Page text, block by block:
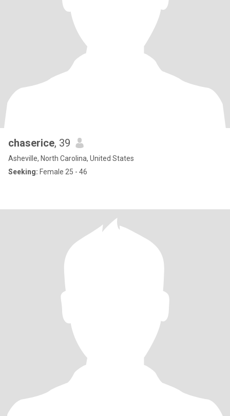
chaserice, 39
Asheville, North Carolina, United States
Seeking: Female 25 - 46